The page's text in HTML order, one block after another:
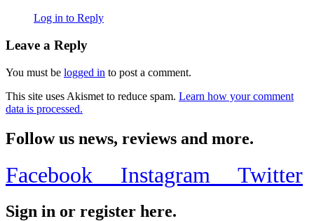
Log in to Reply
Leave a Reply
You must be logged in to post a comment.
This site uses Akismet to reduce spam. Learn how your comment
data is processed.
Follow us news, reviews and more.
Facebook Instagram Twitter
Sign in or register here.